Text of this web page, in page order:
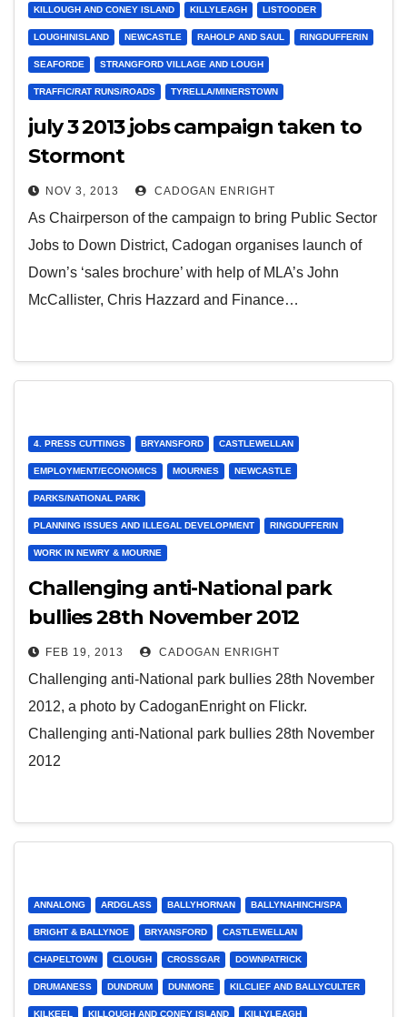
KILLOUGH AND CONEY ISLAND KILLYLEAGH LISTOODER
LOUGHINISLAND NEWCASTLE RAHOLP AND SAUL RINGDUFFERIN
SEAFORDE STRANGFORD VILLAGE AND LOUGH
TRAFFIC/RAT RUNS/ROADS TYRELLA/MINERSTOWN
july 3 2013 jobs campaign taken to
Stormont
NOV 3, 2013 CADOGAN ENRIGHT
As Chairperson of the campaign to bring Public Sector
Jobs to Down District, Cadogan organises launch of
Down’s ‘sales brochure’ with help of MLA’s John
McCallister, Chris Hazzard and Finance…
4. PRESS CUTTINGS BRYANSFORD CASTLEWELLAN
EMPLOYMENT/ECONOMICS MOURNES NEWCASTLE
PARKS/NATIONAL PARK
PLANNING ISSUES AND ILLEGAL DEVELOPMENT RINGDUFFERIN
WORK IN NEWRY & MOURNE
Challenging anti-National park
bullies 28th November 2012
FEB 19, 2013 CADOGAN ENRIGHT
Challenging anti-National park bullies 28th November
2012, a photo by CadoganEnright on Flickr.
Challenging anti-National park bullies 28th November
2012
ANNALONG ARDGLASS BALLYHORNAN BALLYNAHINCH/SPA
BRIGHT & BALLYNOE BRYANSFORD CASTLEWELLAN
CHAPELTOWN CLOUGH CROSSGAR DOWNPATRICK
DRUMANESS DUNDRUM DUNMORE KILCLIEF AND BALLYCULTER
KILKEEL KILLOUGH AND CONEY ISLAND KILLYLEAGH